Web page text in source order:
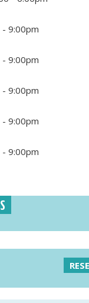
9:00pm
9:00pm
9:00pm
9:00pm
9:00pm